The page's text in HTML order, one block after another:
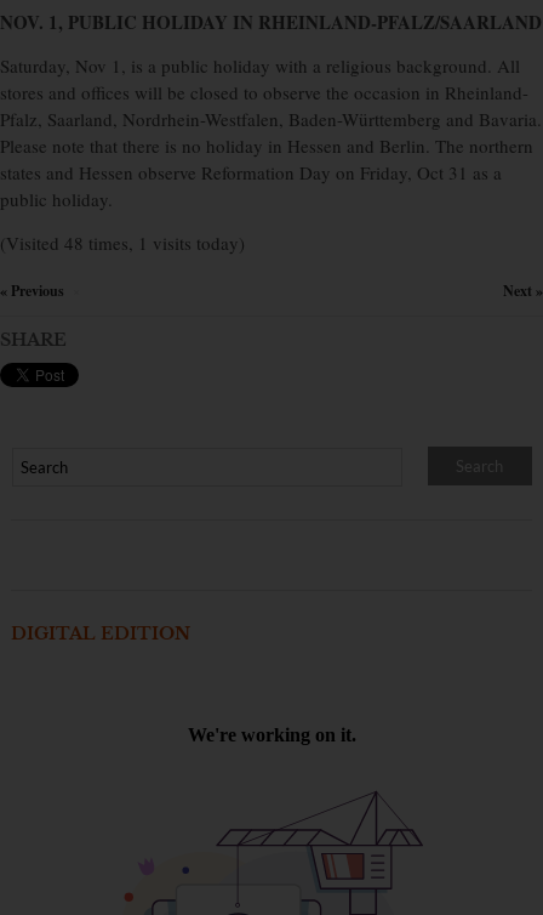
NOV. 1, PUBLIC HOLIDAY IN RHEINLAND-PFALZ/SAARLAND
Saturday, Nov 1, is a public holiday with a religious background. All
stores and offices will be closed to observe the occasion in Rheinland-
Pfalz, Saarland, Nordrhein-Westfalen, Baden-Württemberg and Bavaria.
Please note that there is no holiday in Hessen and Berlin. The northern
states and Hessen observe Reformation Day on Friday, Oct 31 as a
public holiday.
(Visited 48 times, 1 visits today)
« Previous Next »
SHARE
DIGITAL EDITION